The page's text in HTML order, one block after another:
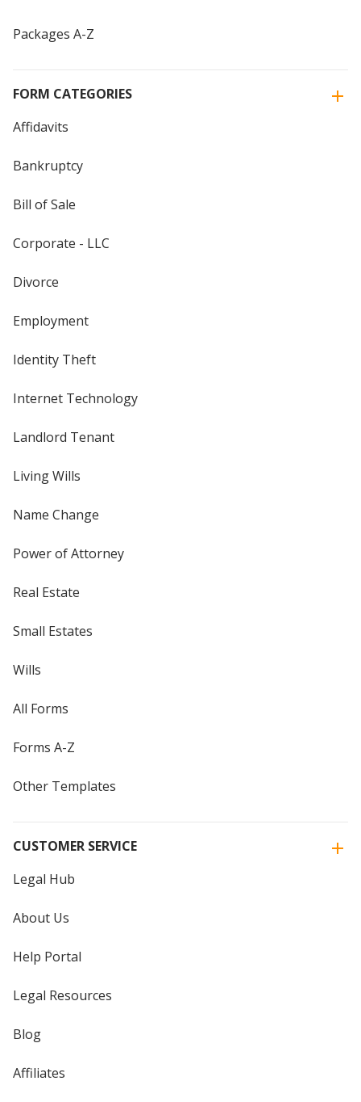
Packages A-Z
FORM CATEGORIES
Affidavits
Bankruptcy
Bill of Sale
Corporate - LLC
Divorce
Employment
Identity Theft
Internet Technology
Landlord Tenant
Living Wills
Name Change
Power of Attorney
Real Estate
Small Estates
Wills
All Forms
Forms A-Z
Other Templates
CUSTOMER SERVICE
Legal Hub
About Us
Help Portal
Legal Resources
Blog
Affiliates